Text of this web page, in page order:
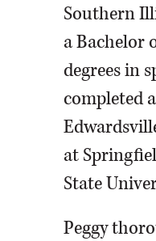
Southern
a Bachelor
degrees in
completed
at
State
Peggy